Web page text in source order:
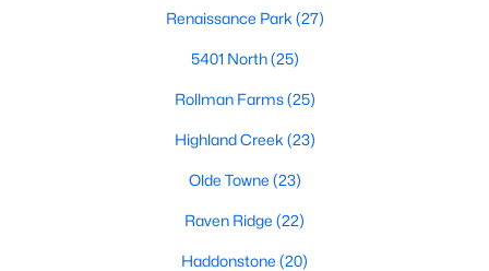
America's ten best cities to live, work, and play.
Information About Raleigh Real Estate &
Renaissance Park (27)
5401 North(25)
Rollman Farms(25)
Highland Creek (23)
Olde Towne (23)
Raven Ridge (22)
Haddonstone (20)